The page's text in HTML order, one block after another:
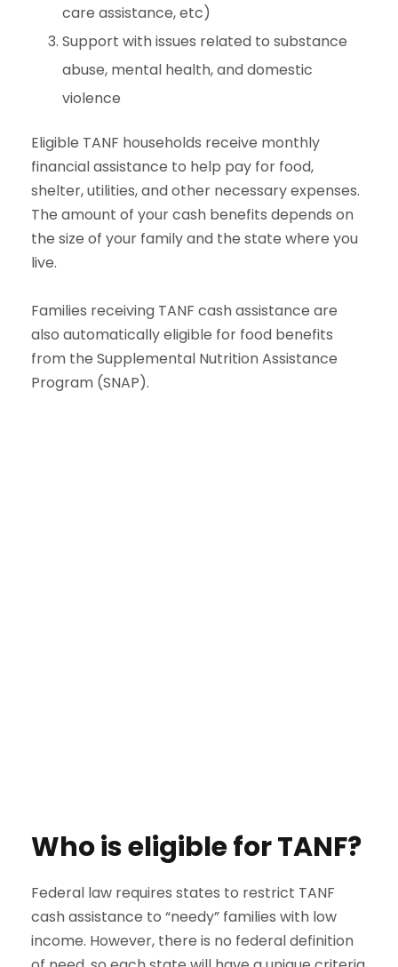
care assistance, etc)
Support with issues related to substance
abuse, mental health, and domestic
violence
Eligible TANF households receive monthly
financial assistance to help pay for food,
shelter, utilities, and other necessary expenses.
The amount of your cash benefits depends on
the size of your family and the state where you
live.
Families receiving TANF cash assistance are
also automatically eligible for food benefits
from the Supplemental Nutrition Assistance
Program (SNAP).
Who is eligible for TANF?
Federal law requires states to restrict TANF
cash assistance to “needy” families with low
income. However, there is no federal definition